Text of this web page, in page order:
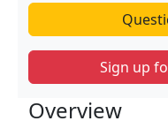
Sign up
Overview